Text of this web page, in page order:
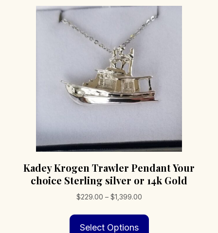
Kadey Krogen Trawler Pendant Your
choice Sterling silver or 14k Gold
$229.00 – $1,399.00Price
$229.00
Select Options